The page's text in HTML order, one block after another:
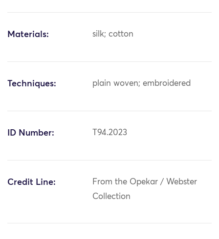
Materials: silk; cotton
Techniques: plain woven; embroidered
ID Number: T94.2023
Credit Line:
From the Opekar / Webster
Collection